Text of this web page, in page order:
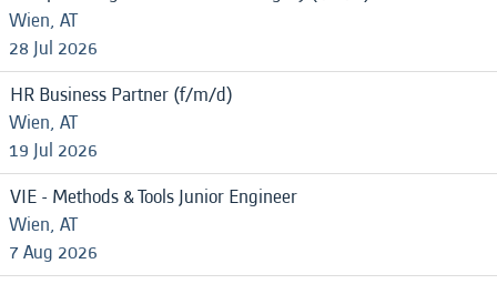
Wien, AT
28 Jul 2026
HR Business Partner (f/m/d)
Wien, AT
19 Jul 2026
VIE - Methods & Tools Junior Engineer
Wien, AT
7 Aug 2026